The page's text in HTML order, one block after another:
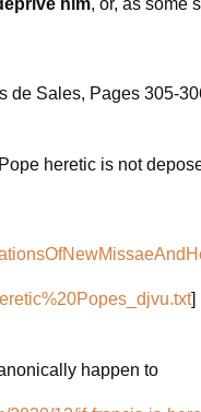
him, or, as some
de Sales, Pages 305-
heretic is not
]
happen to